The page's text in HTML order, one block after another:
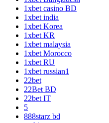
1xbet casino BD
1xbet india
1xbet Korea
1xbet KR
1xbet malaysia
1xbet Morocco
1xbet RU
1xbet russian1
22bet
22Bet BD
22bet IT
5
888starz bd